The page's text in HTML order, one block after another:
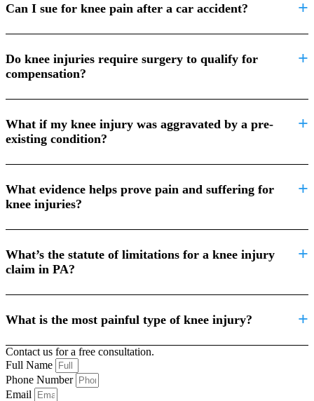
Can I sue for knee pain after a car accident?
Do knee injuries require surgery to qualify for
compensation?
What if my knee injury was aggravated by a pre-
existing condition?
What evidence helps prove pain and suffering for
knee injuries?
What’s the statute of limitations for a knee injury
claim in PA?
What is the most painful type of knee injury?
Contact us for a free consultation.
Full Name
Phone Number
Email